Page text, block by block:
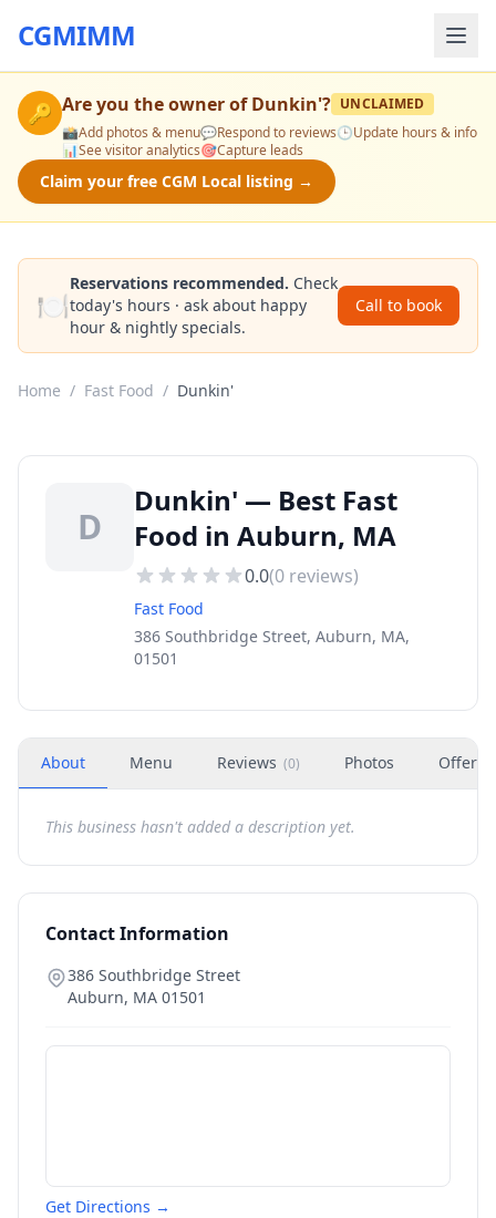
CGMIMM
🔑 Are you the owner ofDunkin'? UNCLAIMED
📸Add photos & menu💬Respond to reviews🕒Update hours & info
📊See visitor analytics🎯Capture leads
Claim your free CGM Local listing →
🍽️
Reservations recommended. Check
today's hours · ask about happy
hour & nightly specials.
Call to book
Home / Fast Food / Dunkin'
D
Dunkin' — Best Fast
Food in Auburn, MA
0.0(0 reviews)
Fast Food
386 Southbridge Street, Auburn, MA,
01501
About Menu Reviews (0) Photos Offers
This business hasn't added a description yet.
Contact Information
386 Southbridge Street
Auburn, MA 01501
Get Directions →